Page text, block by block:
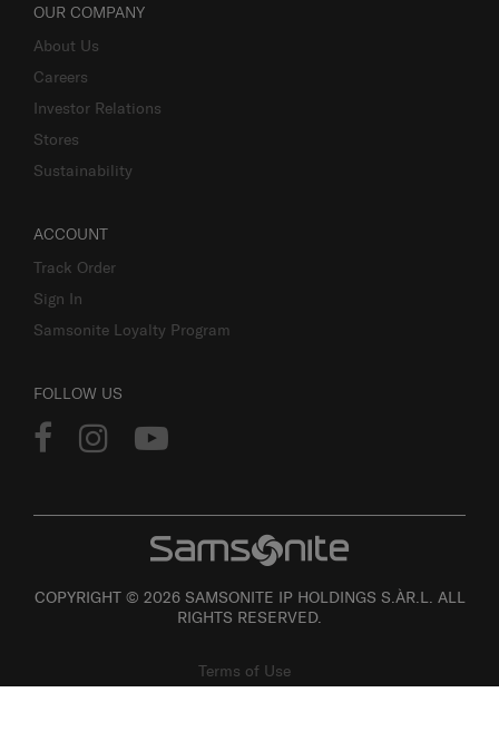
OUR COMPANY
About Us
Careers
Investor Relations
Stores
Sustainability
ACCOUNT
Track Order
Sign In
Samsonite Loyalty Program
FOLLOW US
COPYRIGHT © 2026 SAMSONITE IP HOLDINGS S.ÀR.L. ALL
RIGHTS RESERVED.
Terms of Use